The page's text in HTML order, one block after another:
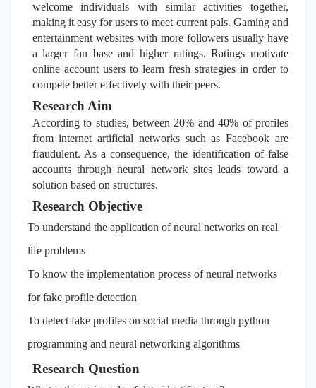
welcome individuals with similar activities together,
making it easy for users to meet current pals. Gaming and
entertainment websites with more followers usually have
a larger fan base and higher ratings. Ratings motivate
online account users to learn fresh strategies in order to
compete better effectively with their peers.
Research Aim
According to studies, between 20% and 40% of profiles
from internet artificial networks such as Facebook are
fraudulent. As a consequence, the identification of false
accounts through neural network sites leads toward a
solution based on structures.
Research Objective
To understand the application of neural networks on real
life problems
To know the implementation process of neural networks
for fake profile detection
To detect fake profiles on social media through python
programming and neural networking algorithms
Research Question